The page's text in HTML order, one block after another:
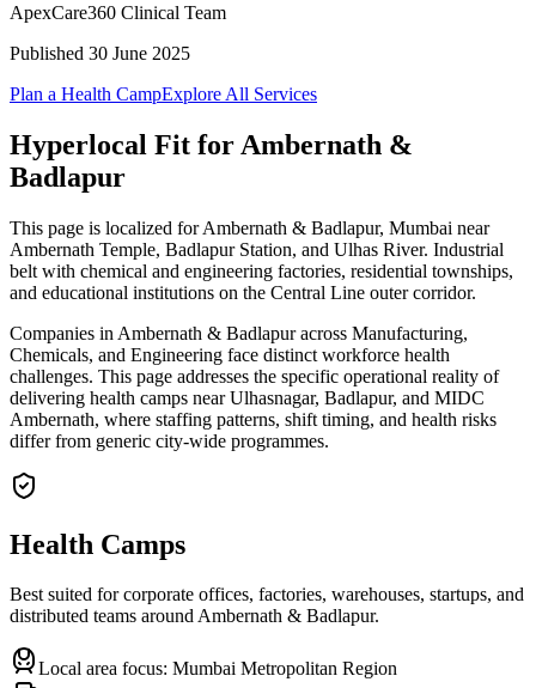
ApexCare360 Clinical Team
Published 30 June 2025
Plan a Health CampExplore All Services
Hyperlocal Fit for Ambernath &
Badlapur
This page is localized for Ambernath & Badlapur, Mumbai near
Ambernath Temple, Badlapur Station, and Ulhas River. Industrial
belt with chemical and engineering factories, residential townships,
and educational institutions on the Central Line outer corridor.
Companies in Ambernath & Badlapur across Manufacturing,
Chemicals, and Engineering face distinct workforce health
challenges. This page addresses the specific operational reality of
delivering health camps near Ulhasnagar, Badlapur, and MIDC
Ambernath, where staffing patterns, shift timing, and health risks
differ from generic city-wide programmes.
Health Camps
Best suited for corporate offices, factories, warehouses, startups, and
distributed teams aroundAmbernath & Badlapur.
Local area focus: Mumbai Metropolitan Region